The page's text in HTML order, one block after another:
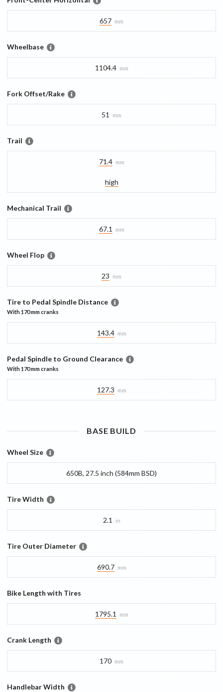
657 mm
Wheelbase
1104.4 mm
Fork Offset/Rake
51 mm
Trail
71.4 mm
high
Mechanical Trail
67.1 mm
Wheel Flop
23 mm
Tire to Pedal Spindle Distance
With170 mmcranks
143.4 mm
Pedal Spindle to Ground Clearance
With170 mmcranks
127.3 mm
BASE BUILD
Wheel Size
650B, 27.5 inch (584mm BSD)
Tire Width
2.1 in
Tire Outer Diameter
690.7 mm
Bike Length with Tires
1795.1 mm
Crank Length
170 mm
Handlebar Width